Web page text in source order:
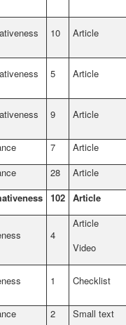
10 Article
5 Article
9 Article
7
Article
28
Article
102 Article
4
Article
Video
1 Checklist
2
Small text